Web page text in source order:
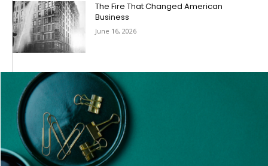
The Fire That Changed American
Business
June 16, 2026